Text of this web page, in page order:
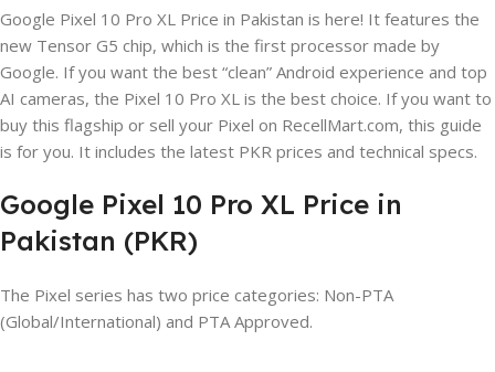
Google Pixel 10 Pro XL Price in Pakistan is here! It features the
new Tensor G5 chip, which is the first processor made by
Google. If you want the best “clean” Android experience and top
AI cameras, the Pixel 10 Pro XL is the best choice. If you want to
buy this flagship or sell your Pixel on RecellMart.com, this guide
is for you. It includes the latest PKR prices and technical specs.
Google Pixel 10 Pro XL Price in
Pakistan (PKR)
The Pixel series has two price categories: Non-PTA
(Global/International) and PTA Approved.